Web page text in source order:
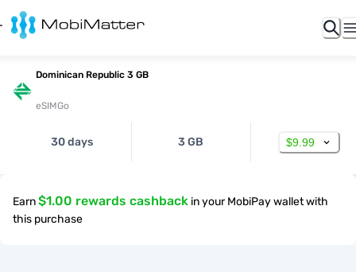
Dominican Republic 3 GB
eSIMGo
30 days 3 GB $9.99
Earn$1.00 rewards cashback in your MobiPay wallet with
this purchase